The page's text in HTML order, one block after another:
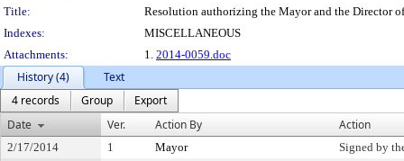
Title:
Resolution authorizing the Mayor and the Director
Indexes:
MISCELLANEOUS
Attachments:
1. 2014-0059.doc
History (4)
Text
4 records
Group
Export
Date
Ver. Action By Action
2/17/2014 1 Mayor
Signed by